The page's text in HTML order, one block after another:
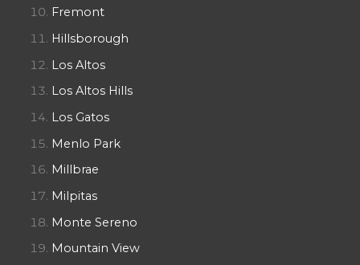
Fremont
Hillsborough
Los Altos
Los Altos Hills
Los Gatos
Menlo Park
Millbrae
Milpitas
Monte Sereno
Mountain View